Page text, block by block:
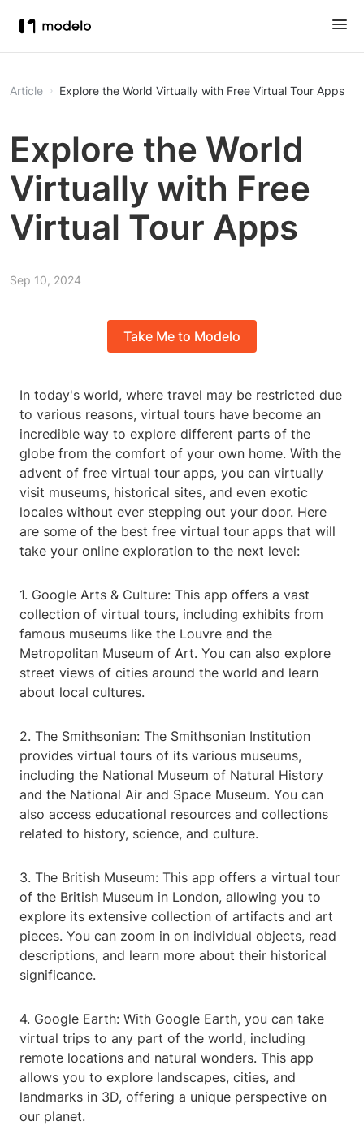
Article Explore the World Virtually with Free Virtual Tour Apps
Explore the World
Virtually with Free
Virtual Tour Apps
Sep 10, 2024
Take Me to Modelo
In today's world, where travel may be restricted due
to various reasons, virtual tours have become an
incredible way to explore different parts of the
globe from the comfort of your own home. With the
advent of free virtual tour apps, you can virtually
visit museums, historical sites, and even exotic
locales without ever stepping out your door. Here
are some of the best free virtual tour apps that will
take your online exploration to the next level:
1. Google Arts & Culture: This app offers a vast
collection of virtual tours, including exhibits from
famous museums like the Louvre and the
Metropolitan Museum of Art. You can also explore
street views of cities around the world and learn
about local cultures.
2. The Smithsonian: The Smithsonian Institution
provides virtual tours of its various museums,
including the National Museum of Natural History
and the National Air and Space Museum. You can
also access educational resources and collections
related to history, science, and culture.
3. The British Museum: This app offers a virtual tour
of the British Museum in London, allowing you to
explore its extensive collection of artifacts and art
pieces. You can zoom in on individual objects, read
descriptions, and learn more about their historical
significance.
4. Google Earth: With Google Earth, you can take
virtual trips to any part of the world, including
remote locations and natural wonders. This app
allows you to explore landscapes, cities, and
landmarks in 3D, offering a unique perspective on
our planet.